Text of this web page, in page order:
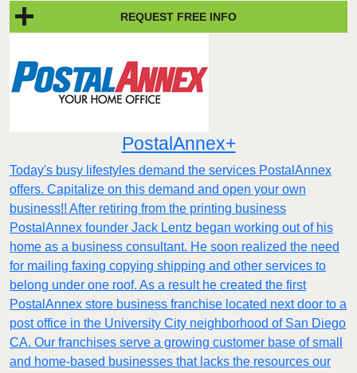
REQUEST FREE INFO
PostalAnnex+
Today's busy lifestyles demand the services PostalAnnex
offers. Capitalize on this demand and open your own
business!! After retiring from the printing business
PostalAnnex founder Jack Lentz began working out of his
home as a business consultant. He soon realized the need
for mailing faxing copying shipping and other services to
belong under one roof. As a result he created the first
PostalAnnex store business franchise located next door to a
post office in the University City neighborhood of San Diego
CA. Our franchises serve a growing customer base of small
and home-based businesses that lacks the resources our